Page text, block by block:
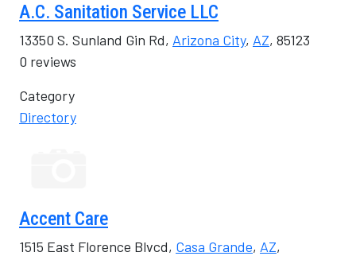
A.C. Sanitation Service LLC
13350 S. Sunland Gin Rd, Arizona City, AZ, 85123
0 reviews
Category
Directory
Accent Care
1515 East Florence Blvcd, Casa Grande, AZ,